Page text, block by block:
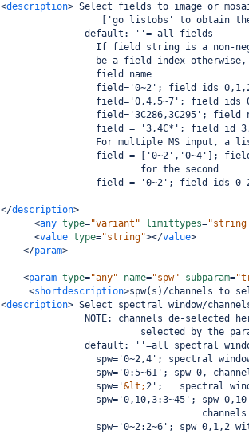
<description> Select fields to image or
['go listobs' to obtain
               default: ''= all fields
If field string is a non-
be a field index
                 field name
field='0~2'; field ids
field='0,4,5~7'; field ids
field='3C286,3C295'; field
field = '3,4C*'; field id
For multiple MS input, a
field = ['0~2','0~4'];
                         for the second
field = '0~2'; field ids
</description>
<any type="variant" limittypes="string
<value type="string"></value>
</param>
<param type="any" name="spw" subparam=
<shortdescription>spw(s)/channels to
<description> Select spectral window/
NOTE: channels de-selected
selected by the
default: ''=all spectral
spw='0~2,4'; spectral
spw='0:5~61'; spw 0,
                 spw='
&lt;2';   spectral
spw='0,10,3:3~45'; spw
spw='0~2:2~6'; spw 0,1,2